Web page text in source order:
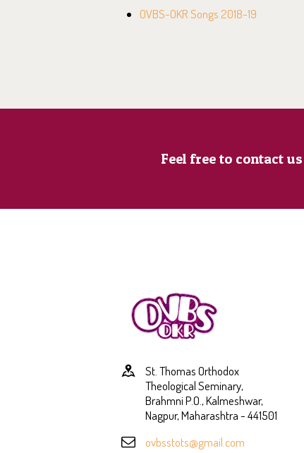
OVBS-OKR Songs 2018-19
Feel free to contact us
St. Thomas Orthodox
Theological Seminary,
Brahmni P.O., Kalmeshwar,
Nagpur, Maharashtra - 441501
ovbsstots@gmail.com